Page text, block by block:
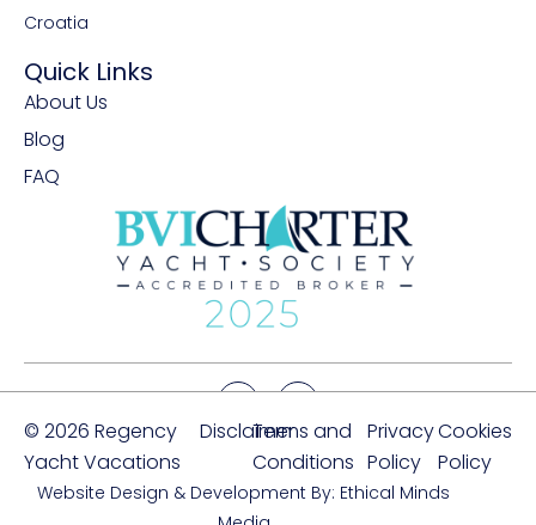
Croatia
Quick Links
About Us
Blog
FAQ
© 2026 Regency
Yacht Vacations
DisclaimerTerms and
Conditions
Privacy
Policy
Cookies
Policy
Website Design & Development By: Ethical Minds